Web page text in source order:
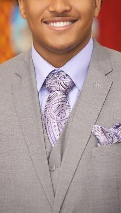
HEIGHT
CHEST
40"
WAIST
34"
TOP
L
BOTTOM
L
HAIR
DARK BROWN
EYES
BROWN